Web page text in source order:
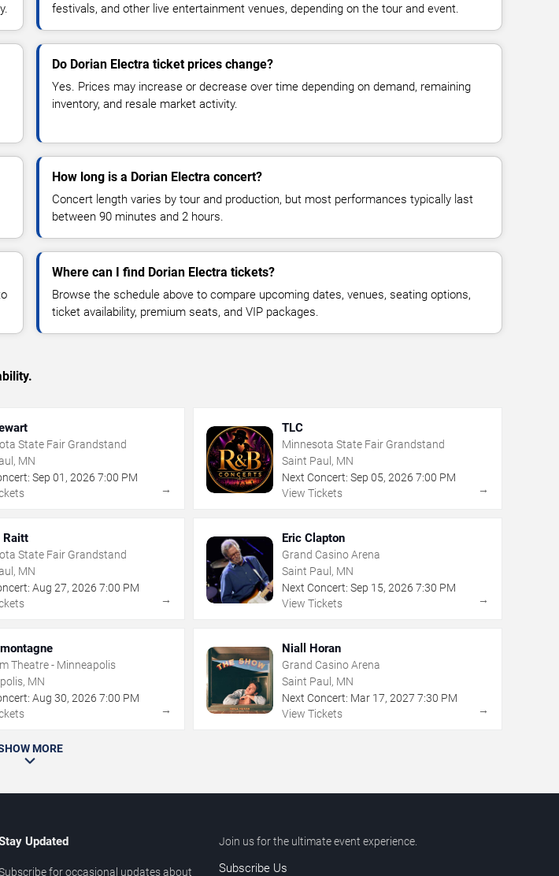
festivals, and other live entertainment venues, depending on the tour and event.
Do Dorian Electra ticket prices change?
Yes. Prices may increase or decrease over time depending on demand, remaining
inventory, and resale market activity.
How long is a Dorian Electra concert?
Concert length varies by tour and production, but most performances typically last
between 90 minutes and 2 hours.
Where can I find Dorian Electra tickets?
Browse the schedule above to compare upcoming dates, venues, seating options,
ticket availability, premium seats, and VIP packages.
State Fair Grandstand
MN
Sep 01 ,2026 7:00 PM
→
TLC
Minnesota State Fair Grandstand
Saint Paul, MN
Next Concert: Sep 05, 2026 7:00 PM
View Tickets
→
Raitt
State Fair Grandstand
MN
Aug 27,2026 7:00 PM
→
Eric Clapton
Grand Casino Arena
Saint Paul, MN
Next Concert: Sep 15, 2026 7:30 PM
View Tickets
→
Theatre - Minneapolis
MN
Aug 30,2026 7:00 PM
→
Niall Horan
Grand Casino Arena
Saint Paul, MN
Next Concert: Mar 17, 2027 7:30 PM
View Tickets
→
MORE
Updated
for occasional updates about
Join us for the ultimate event experience.
Subscribe Us